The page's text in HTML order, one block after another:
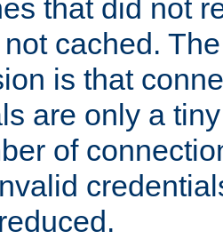
that did not
cached.
is that
are only a
of